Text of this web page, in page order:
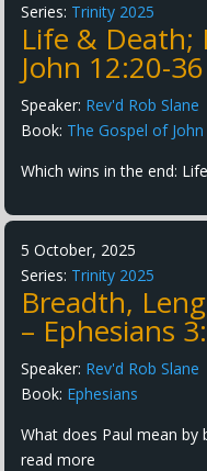
Series: Trinity 2025
Life & Death;
John 12:20-36
Speaker: Rev'd Rob Slane
Book: The Gospel of John
Which wins in the end:
5 October, 2025
Series: Trinity 2025
Breadth,
– Ephesians
Speaker: Rev'd Rob Slane
Book: Ephesians
What does Paul mean by
read more